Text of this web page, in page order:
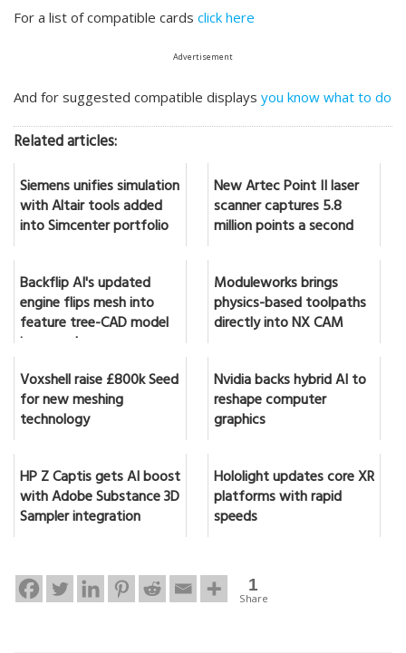
For a list of compatible cards click here
Advertisement
And for suggested compatible displays you know what to do
Related articles:
Siemens unifies simulation
with Altair tools added
into Simcenter portfolio
New Artec Point II laser
scanner captures 5.8
million points a second
Backflip AI's updated
engine flips mesh into
feature tree-CAD model
in seconds
Moduleworks brings
physics-based toolpaths
directly into NX CAM
Voxshell raise £800k Seed
for new meshing
technology
Nvidia backs hybrid AI to
reshape computer
graphics
HP Z Captis gets AI boost
with Adobe Substance 3D
Sampler integration
Hololight updates core XR
platforms with rapid
speeds
1
Share